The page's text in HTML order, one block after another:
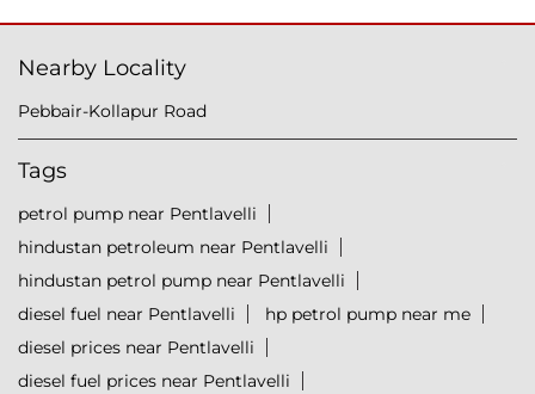
Nearby Locality
Pebbair-Kollapur Road
Tags
petrol pump near Pentlavelli
hindustan petroleum near Pentlavelli
hindustan petrol pump near Pentlavelli
diesel fuel near Pentlavelli
hp petrol pump near me
diesel prices near Pentlavelli
diesel fuel prices near Pentlavelli